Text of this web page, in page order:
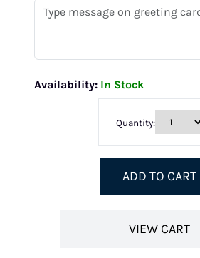
Availability: In Stock
Quantity:
ADD TO CART
VIEW CART